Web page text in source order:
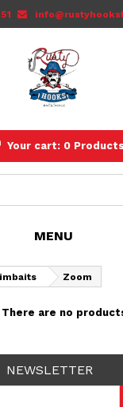
Your cart: 0 Products
MENU
Zoom
There are no
NEWSLETTER